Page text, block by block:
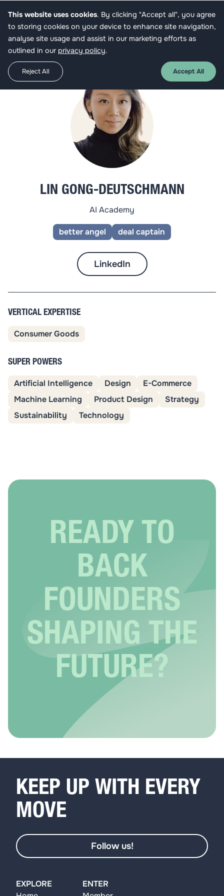
Get funded
LIN GONG-DEUTSCHMANN
AI Academy
better angel deal captain
LinkedIn
VERTICAL EXPERTISE
Consumer Goods
SUPER POWERS
Artificial Intelligence Design
E-Commerce
Machine Learning
Product Design
Strategy
Sustainability
Technology
READY TO
BACK
FOUNDERS
SHAPING THE
FUTURE?
EXPLORE
ENTER
KEEP UP WITH EVERY
MOVE
Follow us!
This website uses cookies. By clicking "Accept all", you agree
to storing cookies on your device to enhance site navigation,
analyse site usage and assist in our marketing efforts as
outlined in our privacy policy.
Reject All Accept All